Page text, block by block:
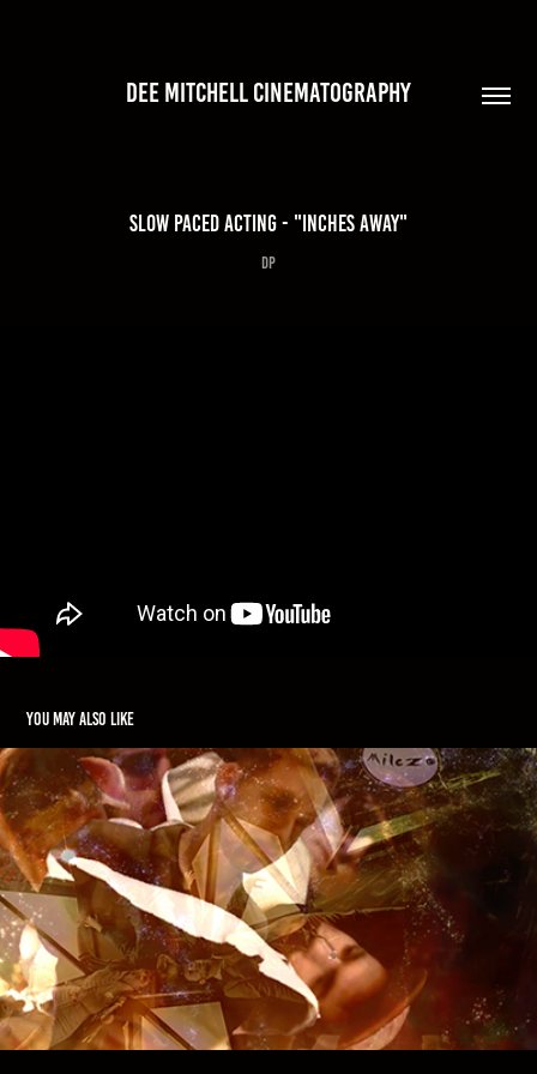
DEE MITCHELL CINEMATOGRAPHY
Slow Paced Acting - "Inches Away"
DP
You may also like
Milezo - "Kiss You All"
2015